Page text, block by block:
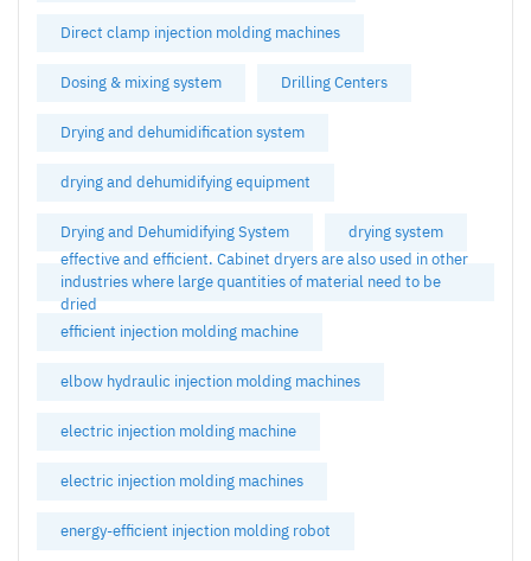
Direct clamp injection molding machines
Dosing & mixing system Drilling Centers
Drying and dehumidification system
drying and dehumidifying equipment
Drying and Dehumidifying System
drying system
effective and efficient. Cabinet dryers are also used in other
industries where large quantities of material need to be
dried
efficient injection molding machine
elbow hydraulic injection molding machines
electric injection molding machine
electric injection molding machines
energy-efficient injection molding robot